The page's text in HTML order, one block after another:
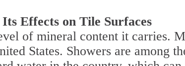
Effects on Tile Surfaces
of mineral content it carries.
States. Showers are among